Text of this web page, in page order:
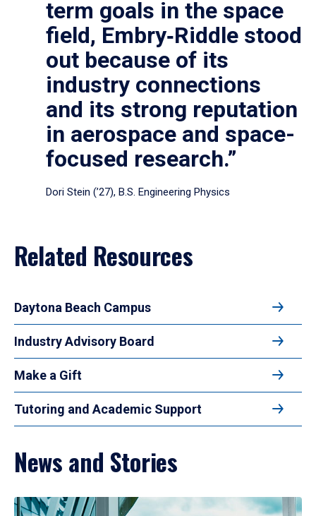
term goals in the space
field, Embry‑Riddle stood
out because of its
industry connections
and its strong reputation
in aerospace and space-
focused research.”
Dori Stein (’27), B.S. Engineering Physics
Related Resources
Daytona Beach Campus
Industry Advisory Board
Make a Gift
Tutoring and Academic Support
News and Stories